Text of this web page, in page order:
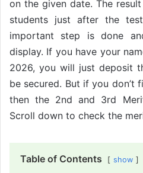
on the given date. The
students just after the
important step is done
display. If you have your
2026, you will just deposit
be secured. But if you don’t
then the 2nd and 3rd
Scroll down to check the
Table of Contents show